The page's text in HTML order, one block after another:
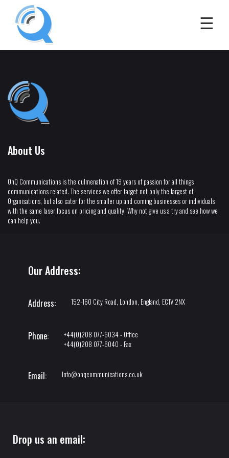
About Us
OnQ Communications is the culmenation of 19 years of passion for all things
communications related. The services we offer target not only the largest of
Organisations, but also cater for the smaller up and coming businesses or individuals
with the same laser focus on pricing and quality. Why not give us a try and see how we
can help you.
Our Address:
Address: 152-160 City Road, London, England, EC1V 2NX
Phone:
+44(0)208 077-6034 - Office
+44(0)208 077-6040 - Fax
Email: Info@onqcommunications.co.uk
Drop us an email: